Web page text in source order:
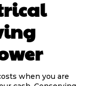
when you are